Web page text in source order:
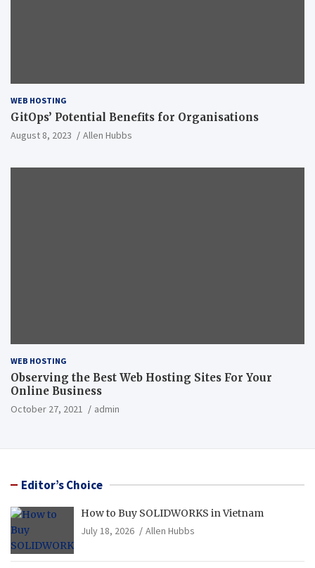
WEB HOSTING
GitOps’ Potential Benefits for Organisations
August 8, 2023 Allen Hubbs
WEB HOSTING
Observing the Best Web Hosting Sites For Your
Online Business
October 27, 2021 admin
Editor’s Choice
How to Buy SOLIDWORKS in Vietnam
July 18, 2026
Allen Hubbs